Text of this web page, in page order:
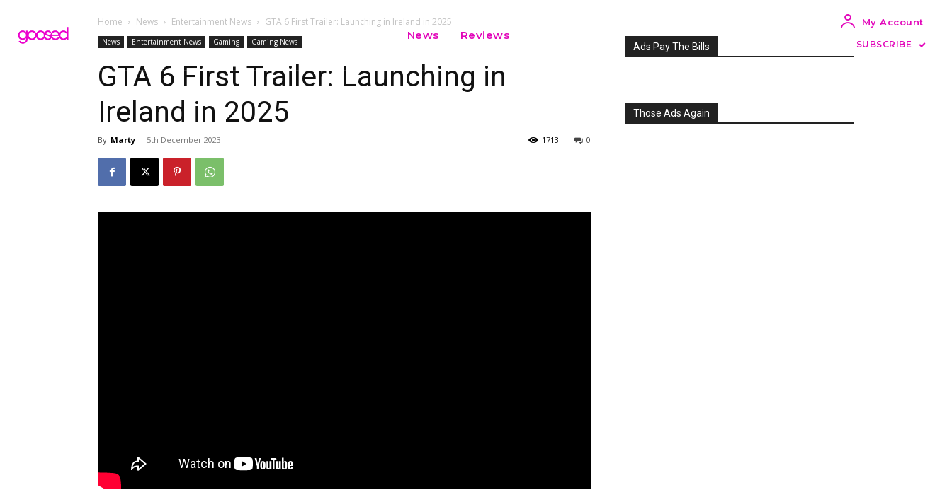
News Reviews
My Account
SUBSCRIBE
Home News Entertainment News GTA 6 First Trailer: Launching in Ireland in 2025
News Entertainment News Gaming Gaming News
GTA 6 First Trailer: Launching in
Ireland in 2025
By Marty - 5th December 2023 0
1713
Ads Pay The Bills
Those Ads Again